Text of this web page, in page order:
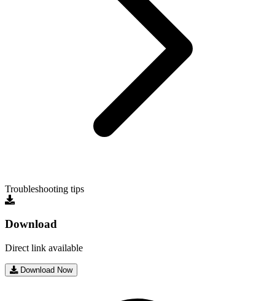
Troubleshooting tips
Download
Direct link available
Download Now